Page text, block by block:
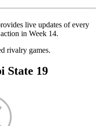
live updates of every
in Week 14.
rivalry games.
State 19